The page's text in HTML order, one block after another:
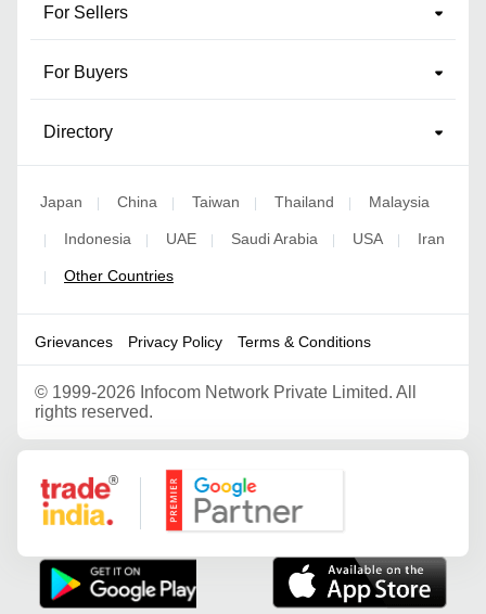
For Sellers
For Buyers
Directory
Japan | China | Taiwan | Thailand | Malaysia
| Indonesia | UAE | Saudi Arabia | USA | Iran
| Other Countries
Grievances Privacy Policy Terms & Conditions
© 1999-2026 Infocom Network Private Limited. All
rights reserved.
Google Partner